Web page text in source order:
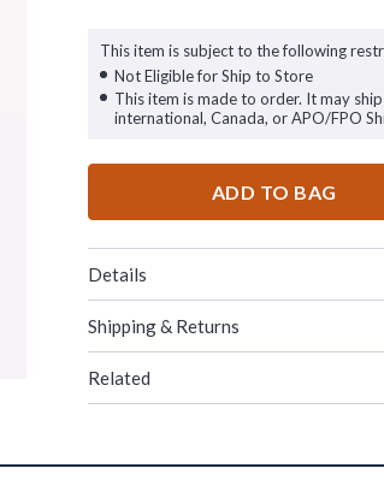
This item is subject to the following
Not Eligible for Ship to Store
This item is made to order. It may
international, Canada, or APO/FPO
ADD TO BAG
Details
Shipping & Returns
Related